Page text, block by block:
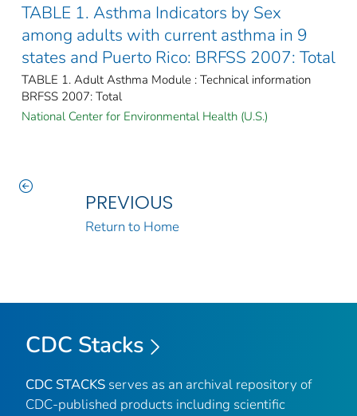
TABLE 1. Asthma Indicators by Sex
among adults with current asthma in 9
states and Puerto Rico: BRFSS 2007: Total
TABLE 1. Adult Asthma Module : Technical information
BRFSS 2007: Total
National Center for Environmental Health (U.S.)
PREVIOUS
Return to Home
CDC Stacks
CDC STACKS serves as an archival repository of
CDC-published products including scientific